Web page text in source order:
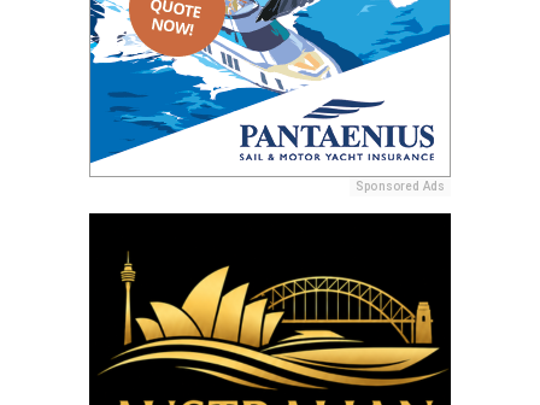
Sponsored Ads